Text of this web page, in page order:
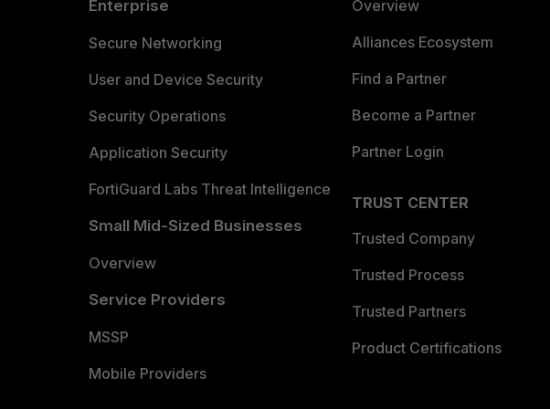
Enterprise
Secure Networking
User and Device Security
Security Operations
Application Security
FortiGuard Labs Threat Intelligence
Small Mid-Sized Businesses
Overview
Service Providers
MSSP
Mobile Providers
Overview
Alliances Ecosystem
Find a Partner
Become a Partner
Partner Login
TRUST CENTER
Trusted Company
Trusted Process
Trusted Partners
Product Certifications